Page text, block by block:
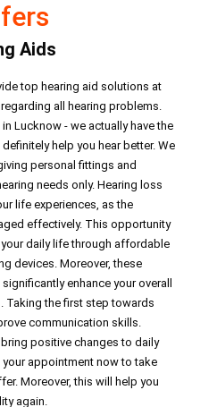
Aids
top hearing aid solutions at
all hearing problems.
Lucknow - we actually have the
help you hear better. We
personal fittings and
needs only. Hearing loss
life experiences, as the
effectively. This opportunity
daily life through affordable
devices. Moreover, these
enhance your overall
Taking the first step towards
communication skills.
positive changes to daily
appointment now to take
Moreover, this will help you
again.